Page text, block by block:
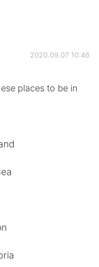
2020.09.07 10:46
places to be in